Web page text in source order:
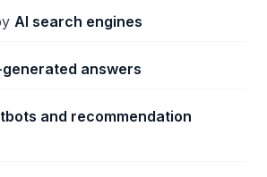
AI search engines
generated answers
and recommendation